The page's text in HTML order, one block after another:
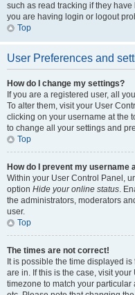
such as read tracking if they
you are having login or logout
Top
User Preferences and
How do I change my settings?
If you are a registered user, all
To alter them, visit your User
clicking on your username at the
to change all your settings and
Top
How do I prevent my username
Within your User Control Panel,
option Hide your online status.
the administrators, moderators
user.
Top
The times are not correct!
It is possible the time displayed
are in. If this is the case, visit
timezone to match your particular